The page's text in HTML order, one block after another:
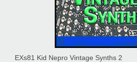
EXs81 Kid Nepro Vintage Synths 2